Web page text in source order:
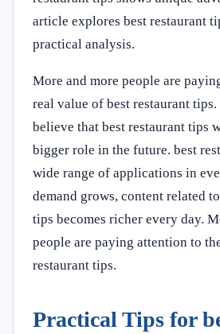
article explores best restaurant
practical analysis.
More and more people are
real value of best restaurant
believe that best restaurant tips
bigger role in the future. best
wide range of applications in
demand grows, content related
tips becomes richer every day.
people are paying attention to
restaurant tips.
Practical Tips for